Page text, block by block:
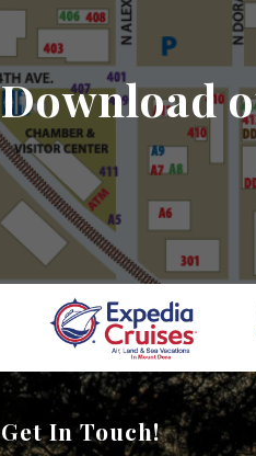
Download
Get In Touch!